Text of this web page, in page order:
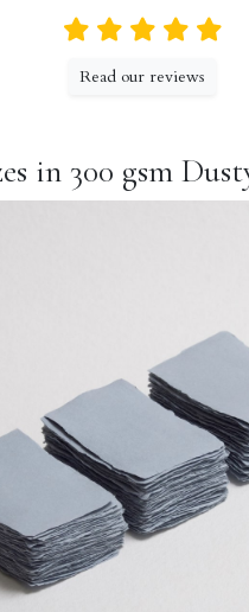
Read our reviews
in 300 gsm